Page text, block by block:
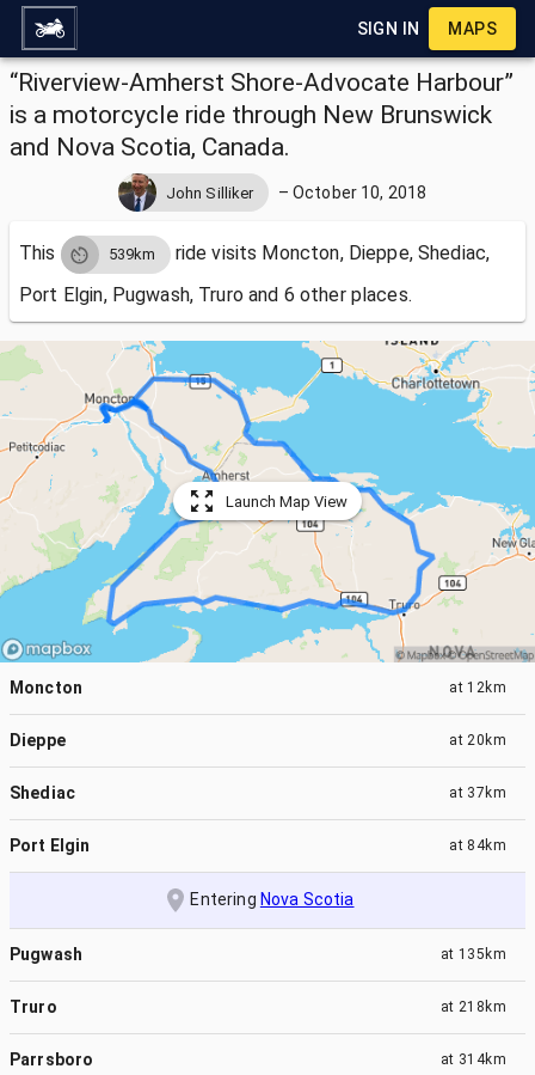
SIGN IN MAPS
“Riverview-Amherst Shore-Advocate Harbour”
is a motorcycle ride through New Brunswick
and Nova Scotia, Canada.
John Silliker – October 10, 2018
This 539km ride visits Moncton, Dieppe, Shediac,
Port Elgin, Pugwash, Truro and 6 other places.
Launch Map View
Moncton at 12km
Dieppe at 20km
Shediac at 37km
Port Elgin at 84km
Entering Nova Scotia
Pugwash at 135km
Truro at 218km
Parrsboro at 314km